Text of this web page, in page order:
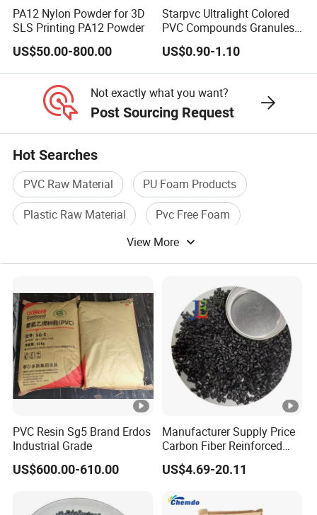
2.we respect every customer as our friend and we
sincerely do business and make friends with them.
No matter where they come from .
PA12 Nylon Powder for 3D
SLS Printing PA12 Powder
US$50.00-800.00
Starpvc Ultralight Colored
PVC Compounds Granules
Shore A55-A70 Hardness
1.16-1.4G/Cm Density Air
Blowing Slipper Shoe Soles
US$0.90-1.10
Not exactly what you want?
Post Sourcing Request
Hot Searches
PVC Raw Material
PU Foam Products
Plastic Raw Material
Pvc Free Foam
Foam Pvc Sheet
View More
PVC Resin Sg5 Brand Erdos
Industrial Grade
US$600.00-610.00
Manufacturer Supply Price
Carbon Fiber Reinforced
Polyamide PA6 Granules
with Custom-Made
US$4.69-20.11